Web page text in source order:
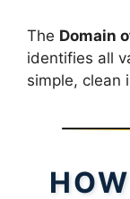
The Domain
identifies all
simple, clean